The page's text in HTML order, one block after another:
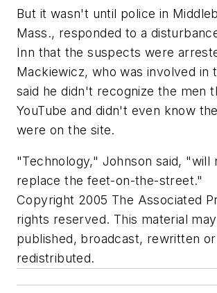
But it wasn't until police in
Mass., responded to a
Inn that the suspects were
Mackiewicz, who was involved in
said he didn't recognize the men
YouTube and didn't even know
were on the site.
"Technology," Johnson said, "will
replace the feet-on-the-street."
Copyright 2005 The Associated
rights reserved. This material
published, broadcast, rewritten or
redistributed.